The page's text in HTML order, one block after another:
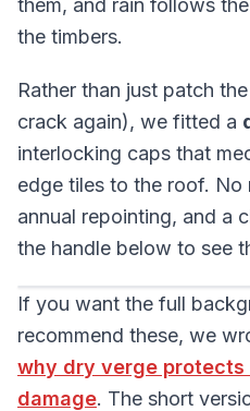
them, and rain follows
the timbers.
Rather than just patch
crack again), we fitted a
interlocking caps that
edge tiles to the roof. No
annual repointing, and a
the handle below to see
BEFORE
Drag the handle, click
If you want the full
recommend these, we
why dry verge
damage. The short